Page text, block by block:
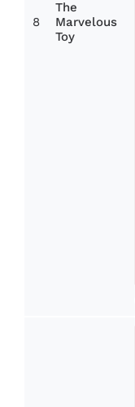
8
The
Marvelous
Toy